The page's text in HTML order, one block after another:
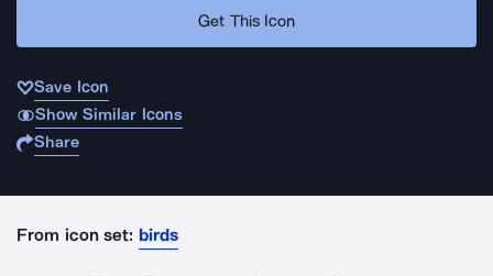
Get This Icon
Save Icon
Show Similar Icons
Share
From icon set: birds